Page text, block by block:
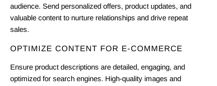
audience. Send personalized offers, product updates, and
valuable content to nurture relationships and drive repeat
sales.
OPTIMIZE CONTENT FOR E-COMMERCE
Ensure product descriptions are detailed, engaging, and
optimized for search engines. High-quality images and